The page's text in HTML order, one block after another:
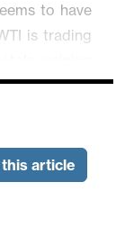
to have
is trading
USD/CAD
slightly
is down
article